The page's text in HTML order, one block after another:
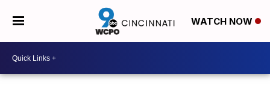
WATCH NOW